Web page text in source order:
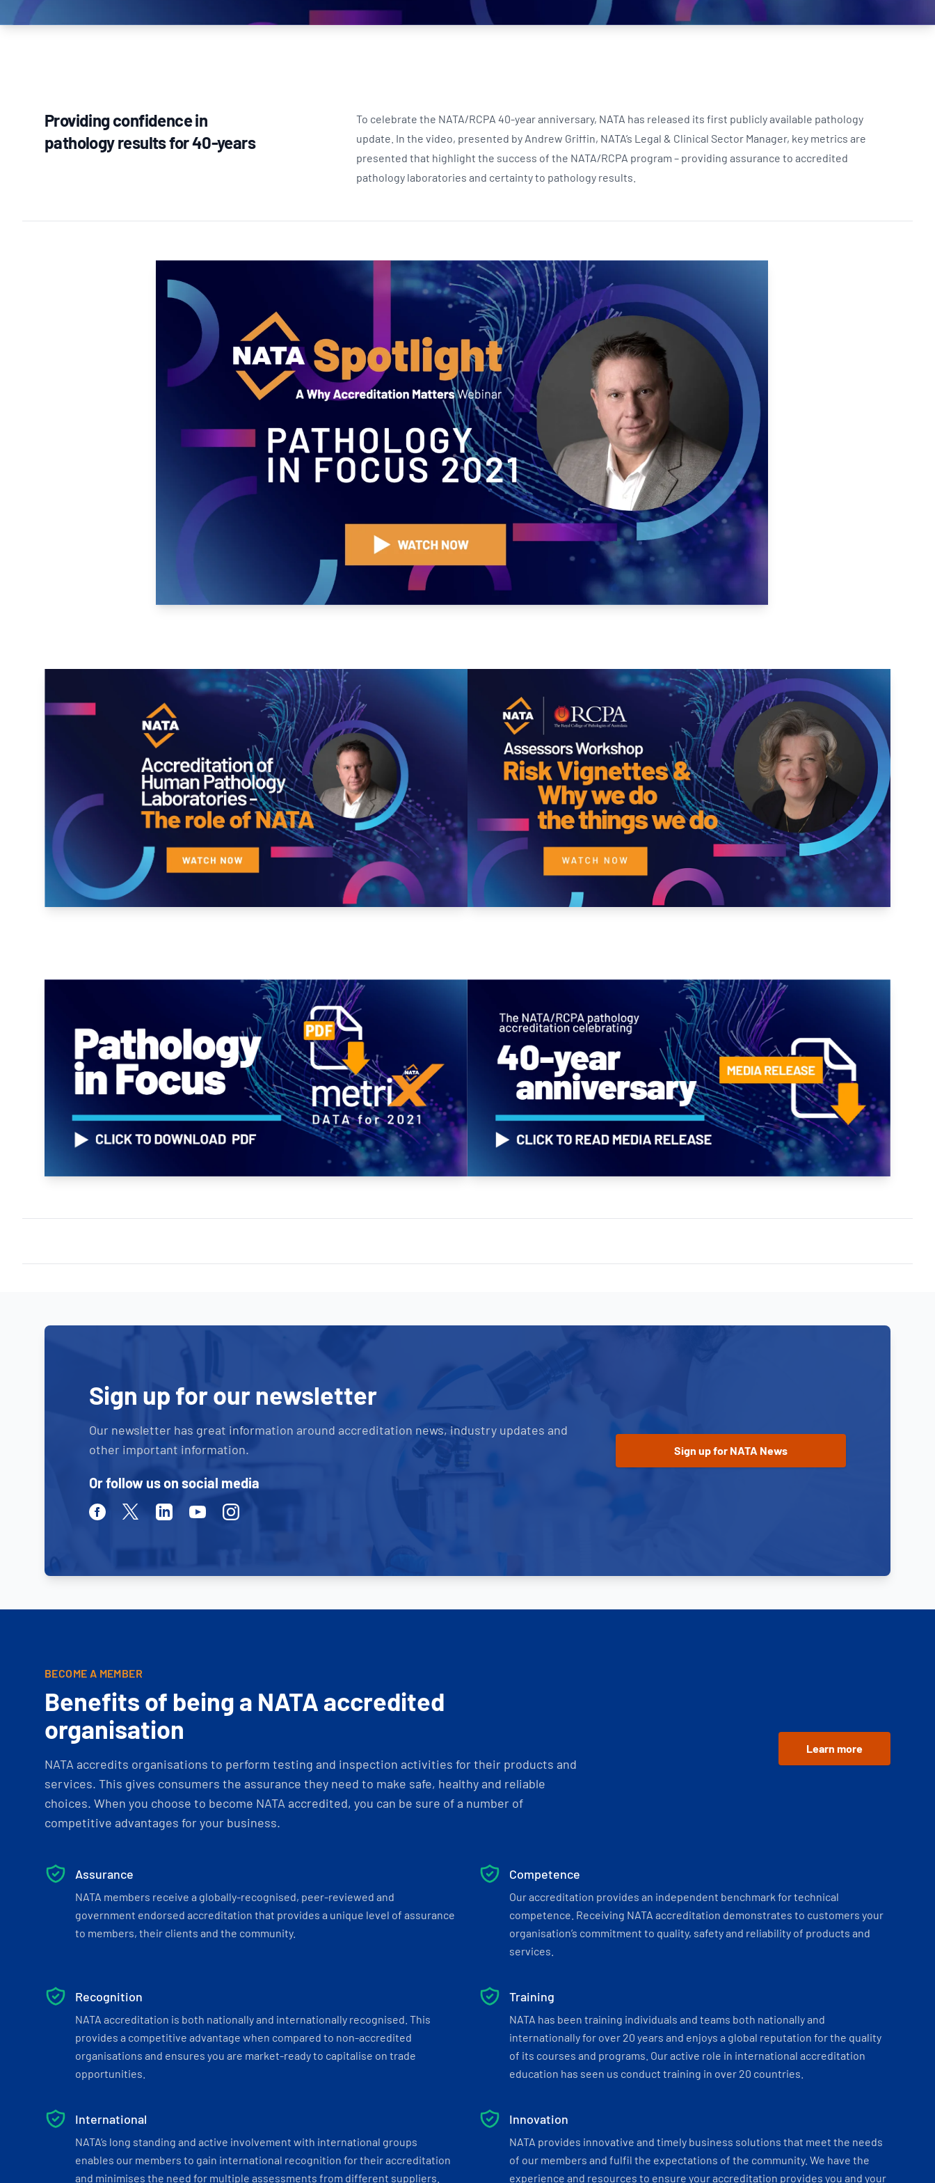
Sleep Disorders Services
SDS
TSANZ/NATA Respiratory Function
Laboratory Accreditation Program
Week
Providing confidence in
pathology results for 40-years
To celebrate the NATA/RCPA 40-year anniversary, NATA has released its first publicly available pathology
update. In the video, presented by Andrew Griffin, NATA’s Legal & Clinical Sector Manager, key metrics are
presented that highlight the success of the NATA/RCPA program – providing assurance to accredited
pathology laboratories and certainty to pathology results.
Sign up for our newsletter
Our newsletter has great information around accreditation news, industry updates and
other important information.
Or follow us on social media
FacebookTwitterLinkedinYoutubeInstagram
BECOME A MEMBER
Benefits of being a NATA accredited
organisation
NATA accredits organisations to perform testing and inspection activities for their products and
services. This gives consumers the assurance they need to make safe, healthy and reliable
choices. When you choose to become NATA accredited, you can be sure of a number of
competitive advantages for your business.
Learn more
Assurance
NATA members receive a globally-recognised, peer-reviewed and
government endorsed accreditation that provides a unique level of assurance
to members, their clients and the community.
Competence
Our accreditation provides an independent benchmark for technical
competence. Receiving NATA accreditation demonstrates to customers your
organisation’s commitment to quality, safety and reliability of products and
services.
Recognition
NATA accreditation is both nationally and internationally recognised. This
provides a competitive advantage when compared to non-accredited
organisations and ensures you are market-ready to capitalise on trade
opportunities.
Training
NATA has been training individuals and teams both nationally and
internationally for over 20 years and enjoys a global reputation for the quality
of its courses and programs. Our active role in international accreditation
education has seen us conduct training in over 20 countries.
International
NATA’s long standing and active involvement with international groups
enables our members to gain international recognition for their accreditation
and minimises the need for multiple assessments from different suppliers.
Innovation
NATA provides innovative and timely business solutions that meet the needs
of our members and fulfil the expectations of the community. We have the
experience and resources to ensure your accreditation provides you and your